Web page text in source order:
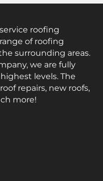
roofing
of roofing
surrounding areas.
we are fully
levels. The
repairs, new roofs,
more!